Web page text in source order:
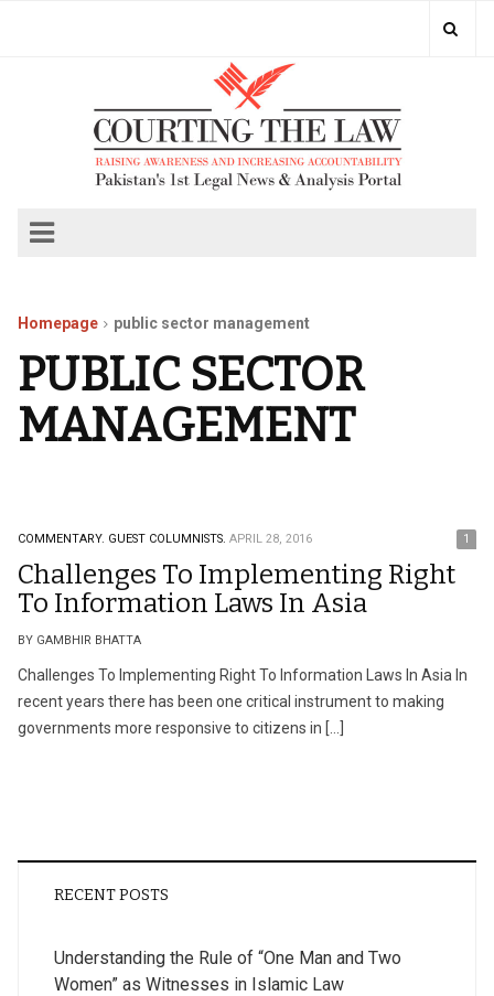
Homepage public sector management
PUBLIC SECTOR
MANAGEMENT
COMMENTARY. GUEST COLUMNISTS. APRIL 28, 2016 1
Challenges To Implementing Right
To Information Laws In Asia
BY GAMBHIR BHATTA
Challenges To Implementing Right To Information Laws In Asia In
recent years there has been one critical instrument to making
governments more responsive to citizens in […]
RECENT POSTS
Understanding the Rule of “One Man and Two
Women” as Witnesses in Islamic Law